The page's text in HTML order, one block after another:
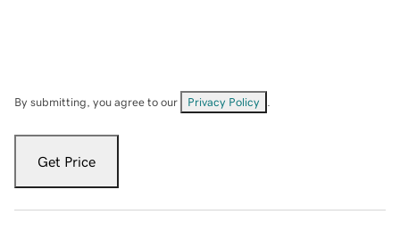
By submitting, you agree to our Privacy Policy
Get Price